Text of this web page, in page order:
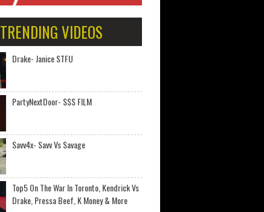
TRENDING VIDEOS
Drake- Janice STFU
PartyNextDoor- $$$ FILM
Savv4x- Savv Vs Savage
Top5 On The War In Toronto, Kendrick Vs
Drake, Pressa Beef, K Money & More